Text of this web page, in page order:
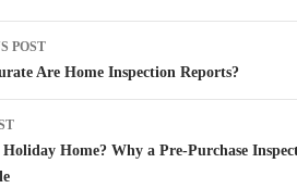
POST
Are Home Inspection Reports?
Home? Why a Pre-Purchase